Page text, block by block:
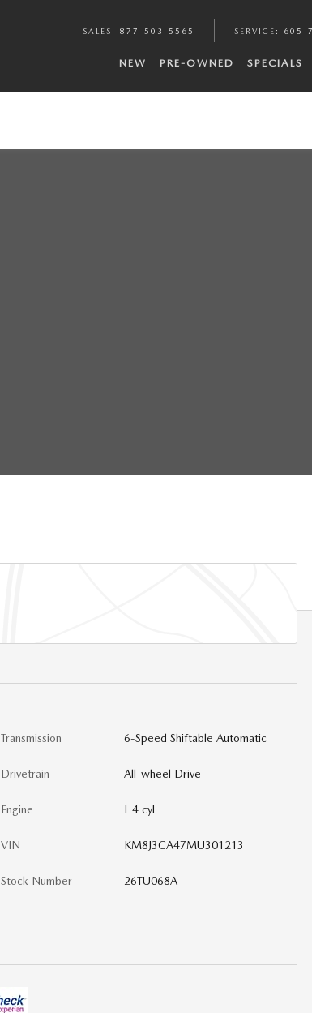
SALES : 877-503-5565 SERVICE : 605-
NEW PRE-OWNED SPECIALS
Transmission 6-Speed Shiftable Automatic
Drivetrain All-wheel Drive
Engine I-4 cyl
VIN KM8J3CA47MU301213
Stock Number 26TU068A